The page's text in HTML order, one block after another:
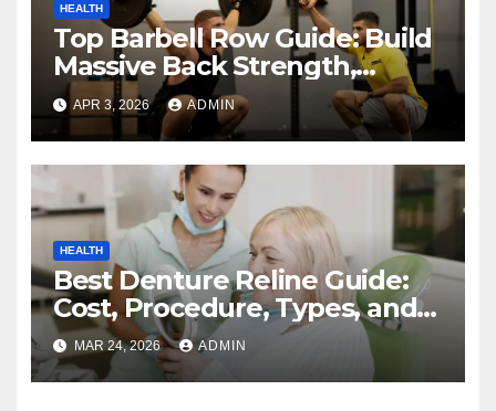
HEALTH
Top Barbell Row Guide: Build
Massive Back Strength,
Perfect Form, and Maximize
Muscle Growth
APR 3, 2026 ADMIN
HEALTH
Best Denture Reline Guide:
Cost, Procedure, Types, and
Benefits
MAR 24, 2026 ADMIN